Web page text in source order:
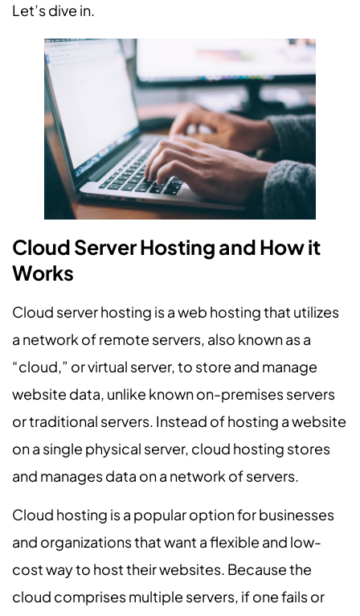
Let’s dive in.
Cloud Server Hosting and How it
Works
Cloud server hosting is a web hosting that utilizes
a network of remote servers, also known as a
“cloud,” or virtual server, to store and manage
website data, unlike known on-premises servers
or traditional servers. Instead of hosting a website
on a single physical server, cloud hosting stores
and manages data on a network of servers.
Cloud hosting is a popular option for businesses
and organizations that want a flexible and low-
cost way to host their websites. Because the
cloud comprises multiple servers, if one fails or